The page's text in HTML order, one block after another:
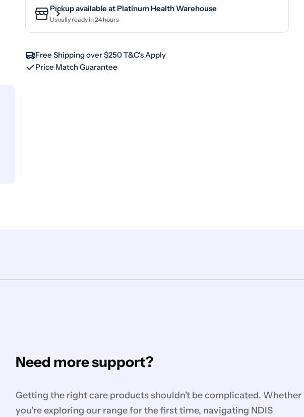
Pickup available at Platinum Health Warehouse
Usually ready in 24 hours
Free Shipping over $250 T&C's Apply
Price Match Guarantee
Need more support?
Getting the right care products shouldn't be complicated. Whether
you're exploring our range for the first time, navigating NDIS